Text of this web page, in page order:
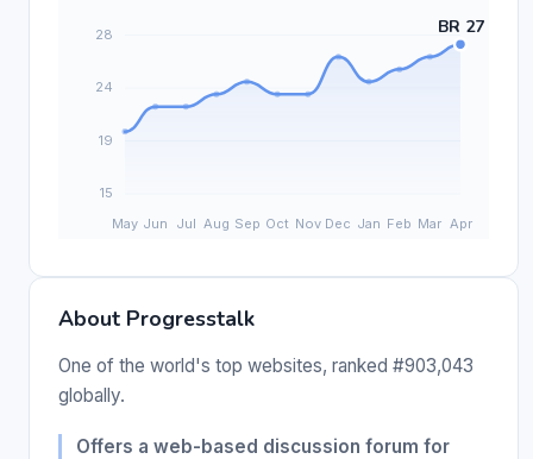
About Progresstalk
One of the world's top websites, ranked #903,043
globally.
Offers a web-based discussion forum for